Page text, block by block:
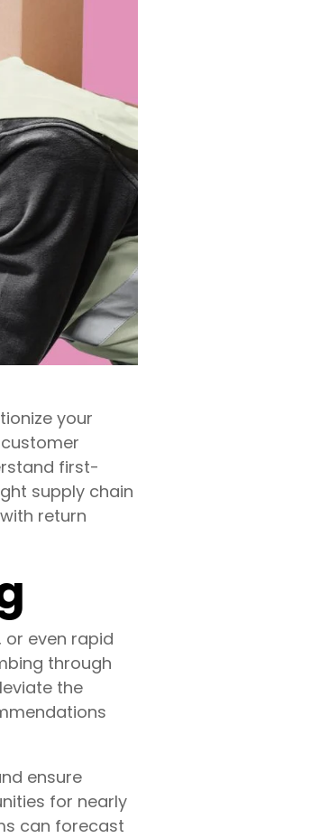
your
first-
supply chain
return
even rapid
through
the
ensure
for nearly
can forecast